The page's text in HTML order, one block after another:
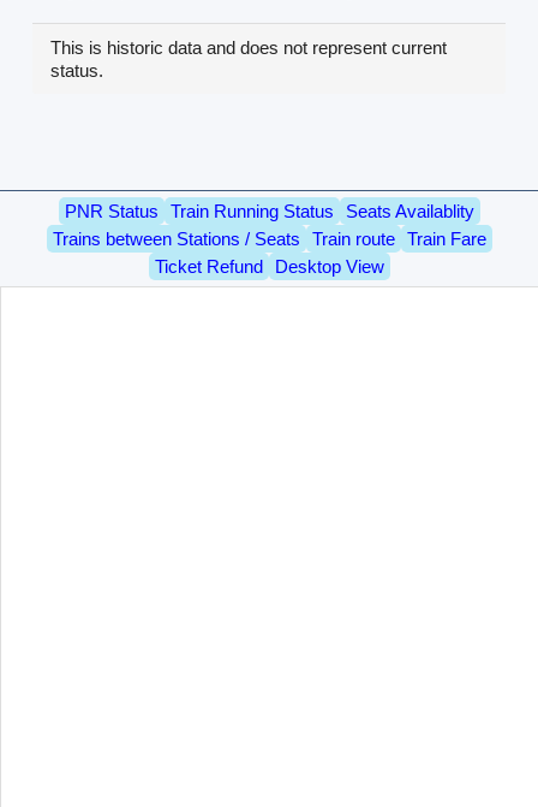
This is historic data and does not represent current
status.
PNR Status Train Running Status
Seats Availablity
Trains between Stations / Seats
Train route
Train Fare
Ticket Refund
Desktop View